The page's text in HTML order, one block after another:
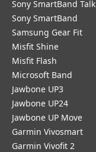
Sony SmartBand Talk
Sony SmartBand
Samsung Gear Fit
Misfit Shine
Misfit Flash
Microsoft Band
Jawbone UP3
Jawbone UP24
Jawbone UP Move
Garmin Vivosmart
Garmin Vivofit 2